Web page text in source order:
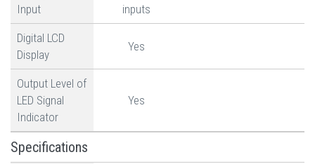
Input
inputs
Digital LCD
Display
Yes
Output Level of
LED Signal
Indicator
Yes
Specifications